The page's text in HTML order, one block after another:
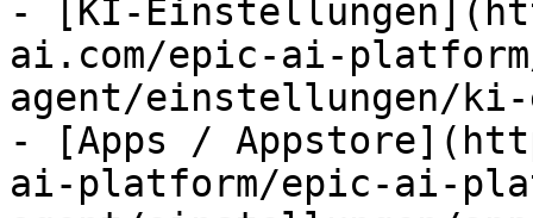
- [KI-
ai.com/epic-ai-
agent/einstellungen/
- [Apps /
ai-platform/epic-ai-